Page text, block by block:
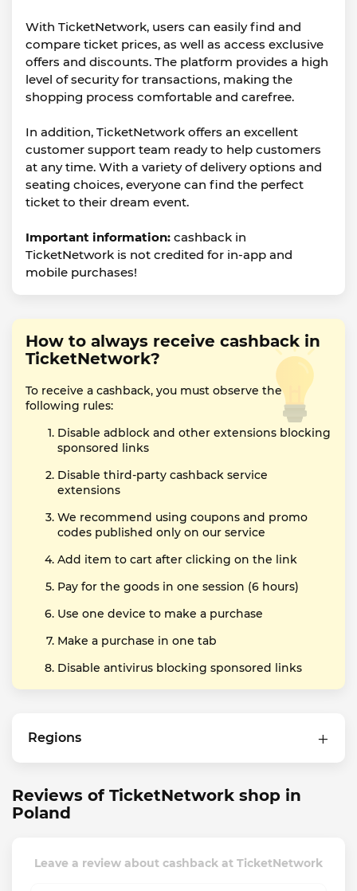
With TicketNetwork, users can easily find and
compare ticket prices, as well as access exclusive
offers and discounts. The platform provides a high
level of security for transactions, making the
shopping process comfortable and carefree.
In addition, TicketNetwork offers an excellent
customer support team ready to help customers
at any time. With a variety of delivery options and
seating choices, everyone can find the perfect
ticket to their dream event.
Important information: cashback in
TicketNetwork is not credited for in-app and
mobile purchases!
How to always receive cashback in
TicketNetwork?
To receive a cashback, you must observe the
following rules:
Disable adblock and other extensions blocking
sponsored links
Disable third-party cashback service
extensions
We recommend using coupons and promo
codes published only on our service
Add item to cart after clicking on the link
Pay for the goods in one session (6 hours)
Use one device to make a purchase
Make a purchase in one tab
Disable antivirus blocking sponsored links
Regions
Reviews of TicketNetwork shop in
Poland
Leave a review about cashback at TicketNetwork